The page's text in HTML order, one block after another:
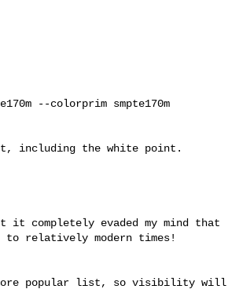
--colorprim smpte170m
including the white point.
completely evaded my mind that
to relatively modern times!
more popular list, so visibility will